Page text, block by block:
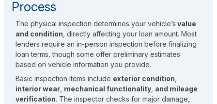
Process
The physical inspection determines your vehicle’s value
and condition, directly affecting your loan amount. Most
lenders require an in-person inspection before finalizing
loan terms, though some offer preliminary estimates
based on vehicle information you provide.
Basic inspection items include exterior condition,
interior wear, mechanical functionality, and mileage
verification. The inspector checks for major damage,